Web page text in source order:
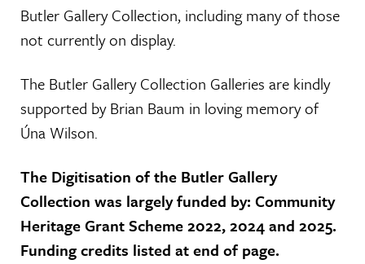
Butler Gallery Collection, including many of those
not currently on display.
The Butler Gallery Collection Galleries are kindly
supported by Brian Baum in loving memory of
Úna Wilson.
The Digitisation of the Butler Gallery
Collection was largely funded by: Community
Heritage Grant Scheme 2022, 2024 and 2025.
Funding credits listed at end of page.